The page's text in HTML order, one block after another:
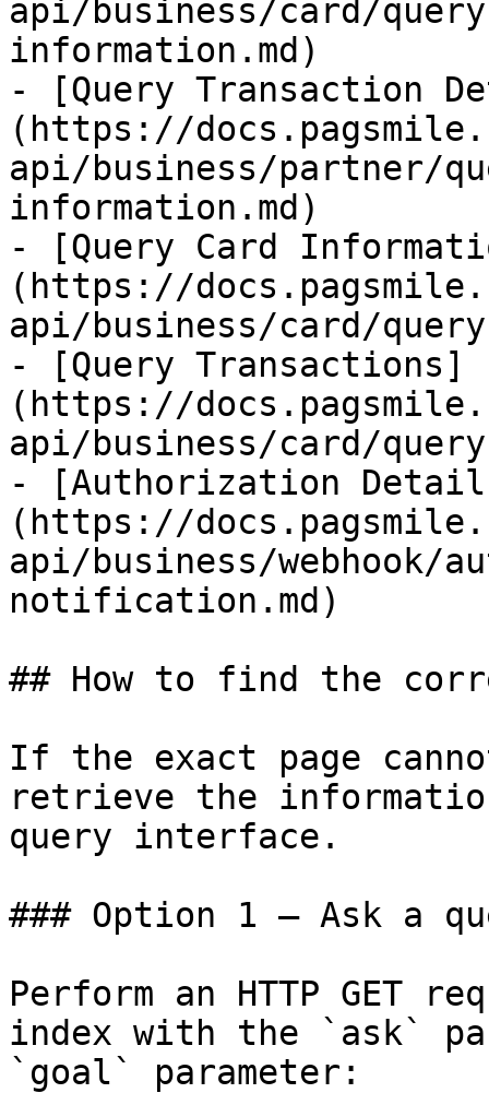
api/business/card/
information.md)
- [Query Transaction
(https://
api/business/partner/
information.md)
- [Query Card
(https://
api/business/card/
- [Query Transactions]
(https://
api/business/card/
- [Authorization
(https://
api/business/
notification.md)
## How to find the
If the exact page
retrieve the
query interface.
### Option 1 — Ask a
Perform an HTTP GET
index with the `ask`
`goal` parameter: